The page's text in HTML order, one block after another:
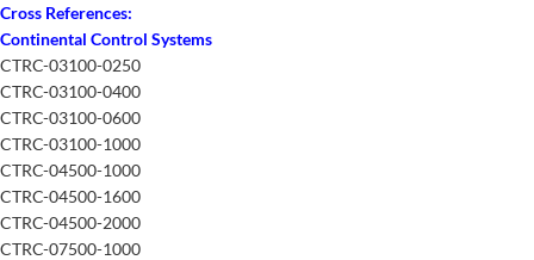
Cross References:
Continental Control Systems
CTRC-03100-0250
CTRC-03100-0400
CTRC-03100-0600
CTRC-03100-1000
CTRC-04500-1000
CTRC-04500-1600
CTRC-04500-2000
CTRC-07500-1000